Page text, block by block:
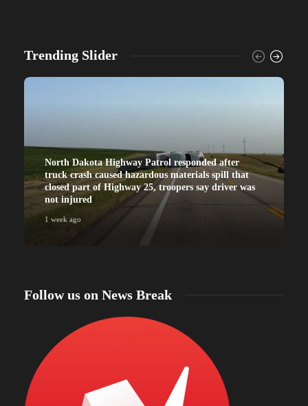
Trending Slider
North Dakota Highway Patrol responded after
truck crash caused hazardous materials spill that
closed part of Highway 25, troopers say driver was
not injured
1 week ago
Follow us on News Break